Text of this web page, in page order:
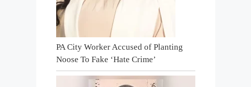
PA City Worker Accused of Planting
Noose To Fake ‘Hate Crime’